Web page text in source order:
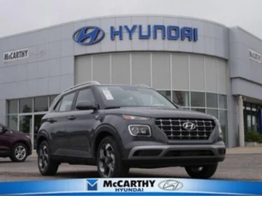
a 150 mile radius of Kansas City Metro Area, we
continue to lead as a trusted automotive destination by
putting your needs first—every time. Whether you're in
the market for a brand-new Hyundai or a high-quality
pre-owned vehicle from our extensive inventory, you are